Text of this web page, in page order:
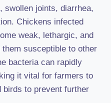
swollen joints, diarrhea,
Chickens infected
weak, lethargic, and
susceptible to other
bacteria can rapidly
it vital for farmers to
birds to prevent further